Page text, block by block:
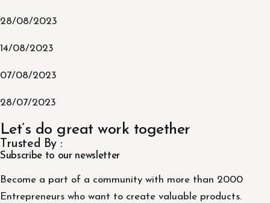
28/08/2023
14/08/2023
07/08/2023
28/07/2023
Let’s do great work together
Trusted By :
Subscribe to our newsletter
Become a part of a community with more than 2000
Entrepreneurs who want to create valuable products.